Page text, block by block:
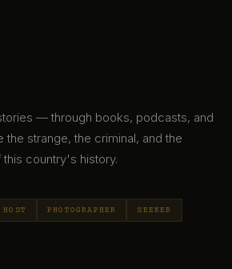
— through books, podcasts, and
the strange, the criminal, and the
country's history.
PHOTOGRAPHER SEEKER